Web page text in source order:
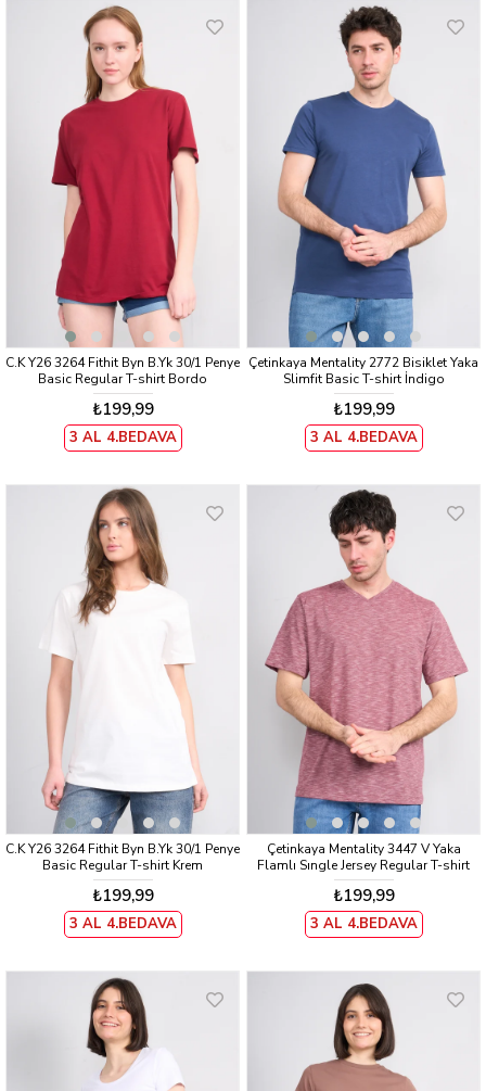
C.K Y26 3264 Fithit Byn B.Yk 30/1 Penye
Basic Regular T-shirt Bordo
₺199,99
3 AL 4.BEDAVA
Çetinkaya Mentality 2772 Bisiklet Yaka
Slimfit Basic T-shirt İndigo
₺199,99
3 AL 4.BEDAVA
C.K Y26 3264 Fithit Byn B.Yk 30/1 Penye
Basic Regular T-shirt Krem
₺199,99
3 AL 4.BEDAVA
Çetinkaya Mentality 3447 V Yaka
Flamlı Sıngle Jersey Regular T-shirt
Bordo
₺199,99
3 AL 4.BEDAVA